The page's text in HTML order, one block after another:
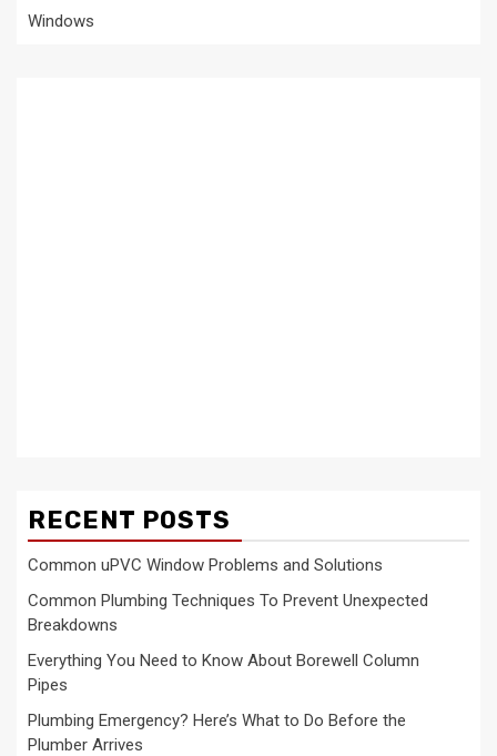
Windows
RECENT POSTS
Common uPVC Window Problems and Solutions
Common Plumbing Techniques To Prevent Unexpected
Breakdowns
Everything You Need to Know About Borewell Column
Pipes
Plumbing Emergency? Here’s What to Do Before the
Plumber Arrives